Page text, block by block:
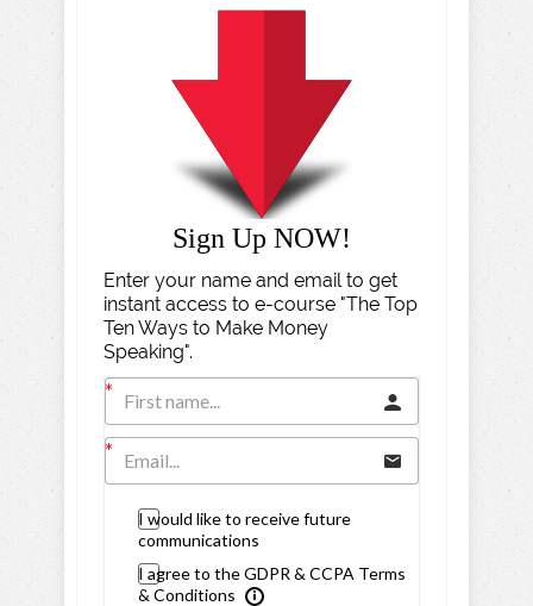
Sign Up NOW!
Enter your name and email to get
instant access to e-course "The Top
Ten Ways to Make Money
Speaking".
I would like to receive future
communications
I agree to the GDPR & CCPA Terms
& Conditions